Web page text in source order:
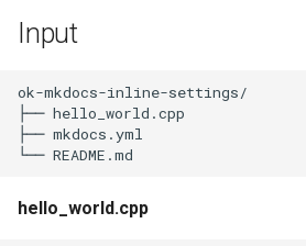
r
s
e
r
Input
ok-mkdocs-inline-settings/
├── hello_world.cpp
├── mkdocs.yml
hello_world.cpp